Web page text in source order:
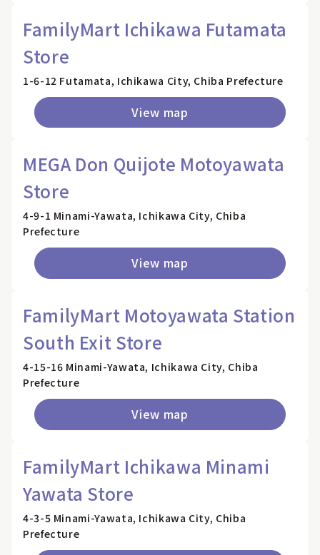
FamilyMart Ichikawa Futamata
Store
1-6-12 Futamata, Ichikawa City, Chiba Prefecture
View map
MEGA Don Quijote Motoyawata
Store
4-9-1 Minami-Yawata, Ichikawa City, Chiba
Prefecture
View map
FamilyMart Motoyawata Station
South Exit Store
4-15-16 Minami-Yawata, Ichikawa City, Chiba
Prefecture
View map
FamilyMart Ichikawa Minami
Yawata Store
4-3-5 Minami-Yawata, Ichikawa City, Chiba
Prefecture